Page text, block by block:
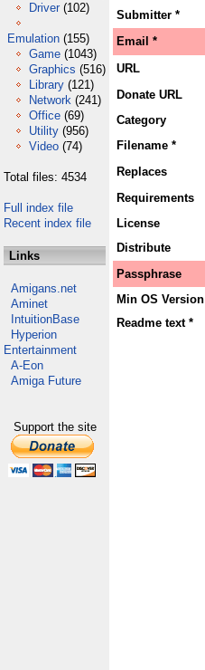
Driver (102)
Emulation (155)
Game (1043)
Graphics (516)
Library (121)
Network (241)
Office (69)
Utility (956)
Video (74)
Total files: 4534
Full index file
Recent index file
Links
Amigans.net
Aminet
IntuitionBase
Hyperion
Entertainment
A-Eon
Amiga Future
Support the site
Submitter *
Email *
URL
Donate URL
Category
Filename *
Replaces
Requirements
License
Distribute
Passphrase
Min OS Version
Readme text *